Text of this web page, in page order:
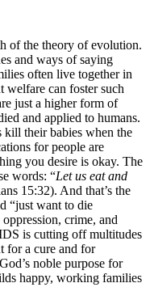
of the theory of evolution.
and ways of saying
often live together in
welfare can foster such
just a higher form of
and applied to humans.
kill their babies when the
for people are
you desire is okay. The
words: “Let us eat and
15:32). And that’s the
“just want to die
crime, and
is cutting off multitudes
for a cure and for
noble purpose for
happy, working families